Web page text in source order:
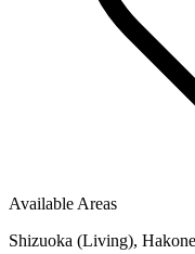
Available Areas
Shizuoka (Living),